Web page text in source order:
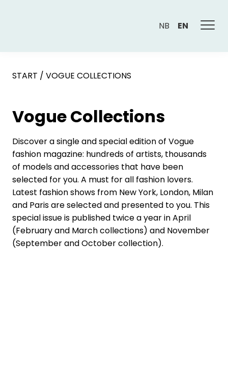
NB EN
START / VOGUE COLLECTIONS
Vogue Collections
Discover a single and special edition of Vogue
fashion magazine: hundreds of artists, thousands
of models and accessories that have been
selected for you. A must for all fashion lovers.
Latest fashion shows from New York, London, Milan
and Paris are selected and presented to you. This
special issue is published twice a year in April
(February and March collections) and November
(September and October collection).